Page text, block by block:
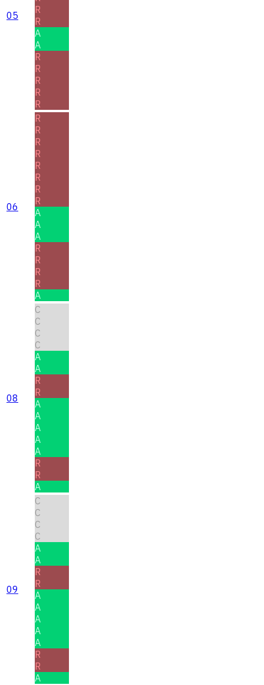
05
R
R
A
A
R
R
R
R
R
06
R
R
R
R
R
R
R
R
A
A
A
R
R
R
R
A
08
C
C
C
C
A
A
R
R
A
A
A
A
A
R
R
A
09
C
C
C
C
A
A
R
R
A
A
A
A
A
R
R
A